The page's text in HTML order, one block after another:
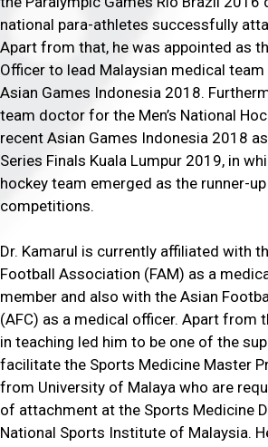
national para-athletes successfully
Apart from that, he was appointed as
Officer to lead Malaysian medical
Asian Games Indonesia 2018.
team doctor for the Men’s National
recent Asian Games Indonesia 2018 as
Series Finals Kuala Lumpur 2019, in
hockey team emerged as the runner-
competitions.
Dr. Kamarul is currently affiliated with
Football Association (FAM) as a
member and also with the Asian
(AFC) as a medical officer. Apart from
in teaching led him to be one of the
facilitate the Sports Medicine Master
from University of Malaya who are
of attachment at the Sports Medicine
National Sports Institute of Malaysia.